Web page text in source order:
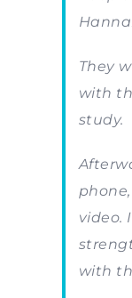
They
with
study.
video.
with